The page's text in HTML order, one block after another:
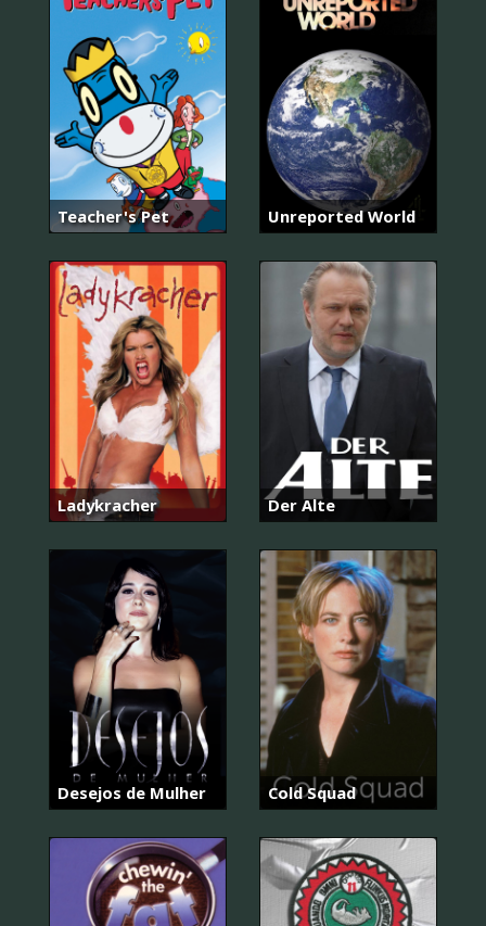
Teacher's Pet Unreported World
Ladykracher Der Alte
Desejos de Mulher Cold Squad